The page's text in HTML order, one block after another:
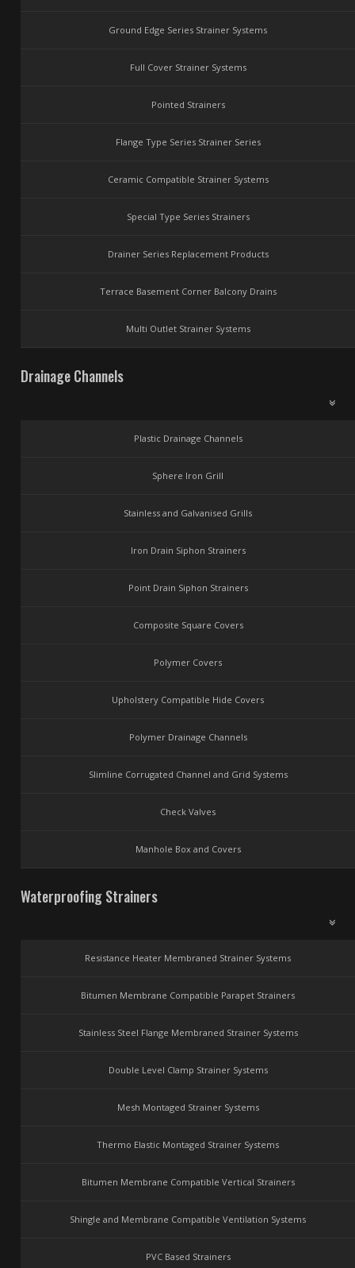
Ground Edge Series Strainer Systems
Full Cover Strainer Systems
Pointed Strainers
Flange Type Series Strainer Series
Ceramic Compatible Strainer Systems
Special Type Series Strainers
Drainer Series Replacement Products
Terrace Basement Corner Balcony Drains
Multi Outlet Strainer Systems
Drainage Channels
Plastic Drainage Channels
Sphere Iron Grill
Stainless and Galvanised Grills
Iron Drain Siphon Strainers
Point Drain Siphon Strainers
Composite Square Covers
Polymer Covers
Upholstery Compatible Hide Covers
Polymer Drainage Channels
Slimline Corrugated Channel and Grid Systems
Check Valves
Manhole Box and Covers
Waterproofing Strainers
Resistance Heater Membraned Strainer Systems
Bitumen Membrane Compatible Parapet Strainers
Stainless Steel Flange Membraned Strainer Systems
Double Level Clamp Strainer Systems
Mesh Montaged Strainer Systems
Thermo Elastic Montaged Strainer Systems
Bitumen Membrane Compatible Vertical Strainers
Shingle and Membrane Compatible Ventilation Systems
PVC Based Strainers